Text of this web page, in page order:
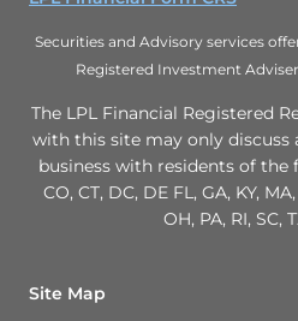
Securities and Advisory services
Registered Investment
The LPL Financial Registered
with this site may only discuss
business with residents of the
CO, CT, DC, DE FL, GA, KY,
OH, PA, RI, SC,
Site Map